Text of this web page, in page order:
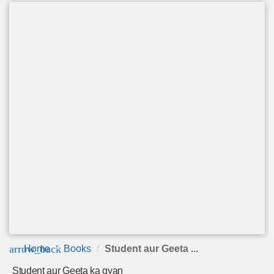
arrow_back
Home Books Student aur Geeta ...
Student aur Geeta ka gyan